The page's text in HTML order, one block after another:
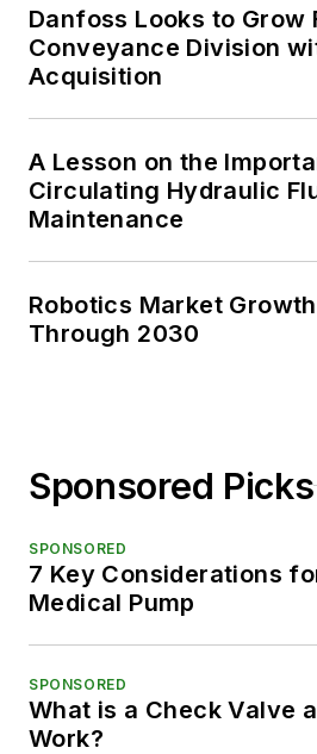
Danfoss Looks to Grow
Conveyance Division
Acquisition
A Lesson on the
Circulating Hydraulic
Maintenance
Robotics Market
Through 2030
Sponsored Picks
SPONSORED
7 Key Considerations
Medical Pump
SPONSORED
What is a Check Valve
Work?